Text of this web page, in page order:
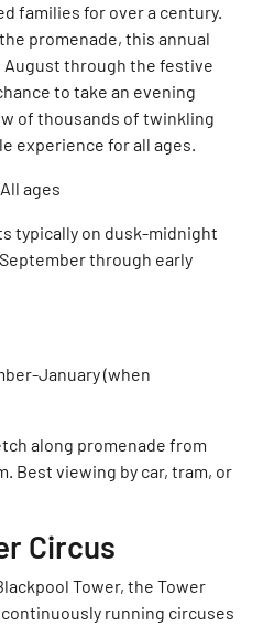
families for over a century.
promenade, this annual
through the festive
to take an evening
of thousands of twinkling
experience for all ages.
ages
typically on dusk-midnight
through early
January (when
along promenade from
Best viewing by car, tram, or
Circus
Tower, the Tower
running circuses